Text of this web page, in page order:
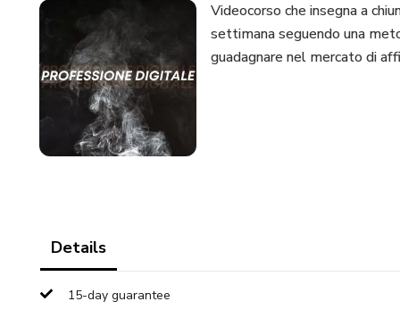
Videocorso che insegna a
settimana seguendo una
guadagnare nel mercato di
Details
15-day guarantee